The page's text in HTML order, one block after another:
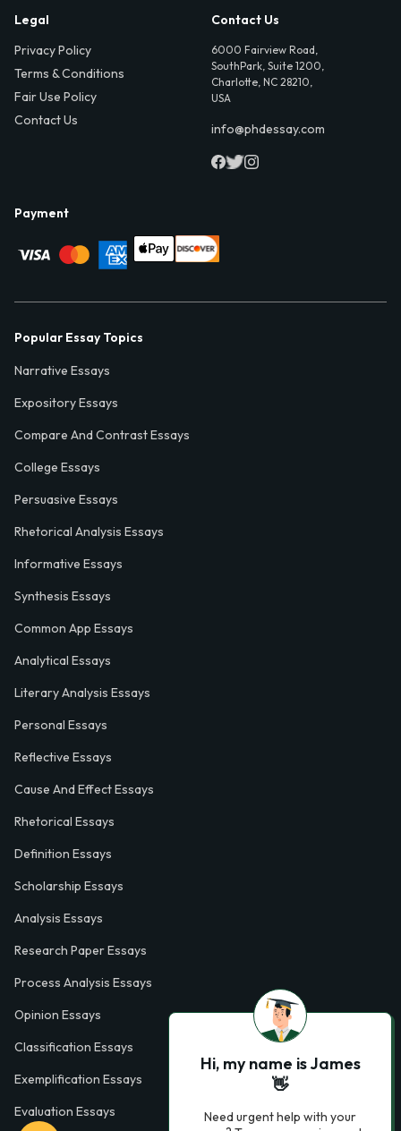
Legal
Privacy Policy
Terms & Conditions
Fair Use Policy
Contact Us
Contact Us
6000 Fairview Road,
SouthPark, Suite 1200,
Charlotte, NC 28210,
USA
info@phdessay.com
Payment
Popular Essay Topics
Narrative Essays
Expository Essays
Compare And Contrast Essays
College Essays
Persuasive Essays
Rhetorical Analysis Essays
Informative Essays
Synthesis Essays
Common App Essays
Analytical Essays
Literary Analysis Essays
Personal Essays
Reflective Essays
Cause And Effect Essays
Rhetorical Essays
Definition Essays
Scholarship Essays
Analysis Essays
Research Paper Essays
Process Analysis Essays
Opinion Essays
Classification Essays
Exemplification Essays
Evaluation Essays
Hi, my name is James
👋
Need urgent help with your